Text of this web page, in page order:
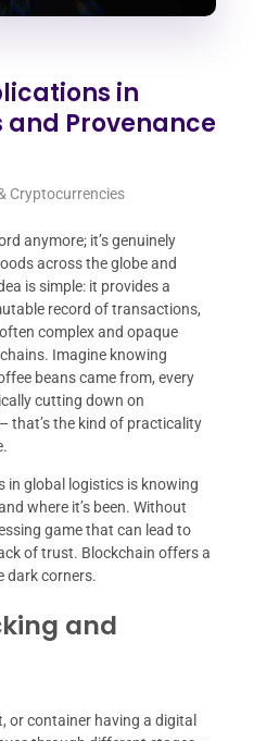
in
and Provenance
Cryptocurrencies
anymore; it’s genuinely
across the globe and
is simple: it provides a
record of transactions,
complex and opaque
Imagine knowing
beans came from, every
cutting down on
that’s the kind of practicality
in global logistics is knowing
where it’s been. Without
game that can lead to
of trust. Blockchain offers a
dark corners.
and
or container having a digital